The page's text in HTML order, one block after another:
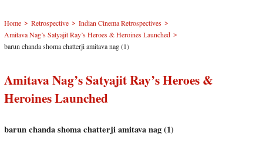
Home > Retrospective > Indian Cinema Retrospectives >
Amitava Nag’s Satyajit Ray’s Heroes & Heroines Launched >
barun chanda shoma chatterji amitava nag (1)
Amitava Nag’s Satyajit Ray’s Heroes &
Heroines Launched
barun chanda shoma chatterji amitava nag (1)